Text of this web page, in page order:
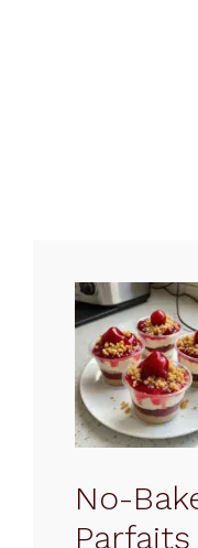
No-
Parfaits